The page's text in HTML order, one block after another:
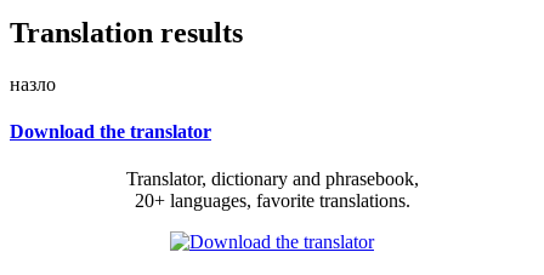
Translation results
назло
Download the translator
Translator, dictionary and phrasebook,
20+ languages, favorite translations.